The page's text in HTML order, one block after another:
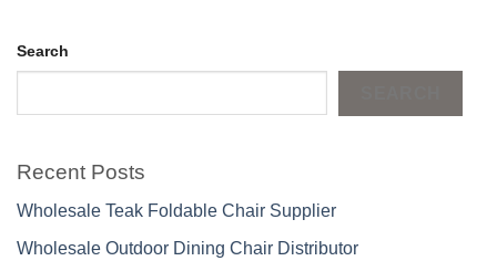
Search
Recent Posts
Wholesale Teak Foldable Chair Supplier
Wholesale Outdoor Dining Chair Distributor